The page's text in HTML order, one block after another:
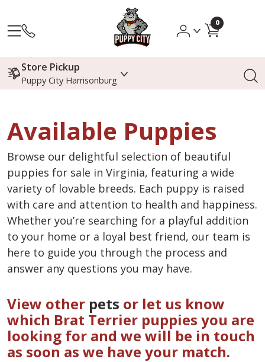
0
Store Pickup
Puppy City Harrisonburg
Available Puppies
Browse our delightful selection of beautiful
puppies for sale in Virginia, featuring a wide
variety of lovable breeds. Each puppy is raised
with care and attention to health and happiness.
Whether you’re searching for a playful addition
to your home or a loyal best friend, our team is
here to guide you through the process and
answer any questions you may have.
View other pets or let us know
which Brat Terrier puppies you are
looking for and we will be in touch
as soon as we have your match.